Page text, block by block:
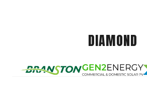
DIAMOND